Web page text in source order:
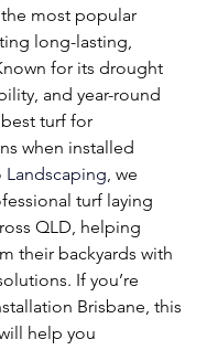
most popular
long-lasting,
for its drought
and year-round
best turf for
when installed
Landscaping, we
turf laying
QLD, helping
their backyards with
If you’re
Brisbane, this
help you